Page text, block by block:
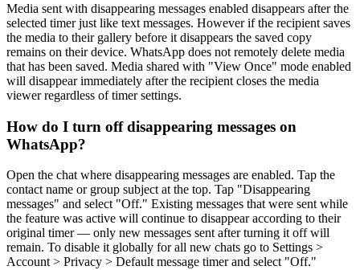
Media sent with disappearing messages enabled disappears after the
selected timer just like text messages. However if the recipient saves
the media to their gallery before it disappears the saved copy
remains on their device. WhatsApp does not remotely delete media
that has been saved. Media shared with "View Once" mode enabled
will disappear immediately after the recipient closes the media
viewer regardless of timer settings.
How do I turn off disappearing messages on
WhatsApp?
Open the chat where disappearing messages are enabled. Tap the
contact name or group subject at the top. Tap "Disappearing
messages" and select "Off." Existing messages that were sent while
the feature was active will continue to disappear according to their
original timer — only new messages sent after turning it off will
remain. To disable it globally for all new chats go to Settings >
Account > Privacy > Default message timer and select "Off."